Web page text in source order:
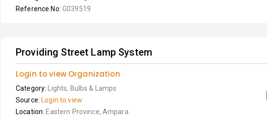
Reference No: G039519
Providing Street Lamp System
Login to view Organization
Category:
Lights, Bulbs & Lamps
Source: Login to view
Location: Eastern Province, Ampara